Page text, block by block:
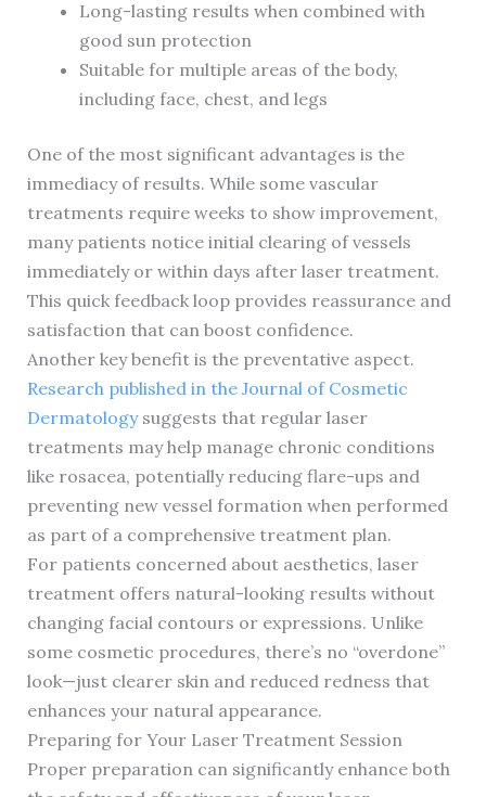
Long-lasting results when combined with
good sun protection
Suitable for multiple areas of the body,
including face, chest, and legs
One of the most significant advantages is the
immediacy of results. While some vascular
treatments require weeks to show improvement,
many patients notice initial clearing of vessels
immediately or within days after laser treatment.
This quick feedback loop provides reassurance and
satisfaction that can boost confidence.
Another key benefit is the preventative aspect.
Research published in the Journal of Cosmetic
Dermatologysuggests that regular laser
treatments may help manage chronic conditions
like rosacea, potentially reducing flare-ups and
preventing new vessel formation when performed
as part of a comprehensive treatment plan.
For patients concerned about aesthetics, laser
treatment offers natural-looking results without
changing facial contours or expressions. Unlike
some cosmetic procedures, there’s no “overdone”
look—just clearer skin and reduced redness that
enhances your natural appearance.
Preparing for Your Laser Treatment Session
Proper preparation can significantly enhance both